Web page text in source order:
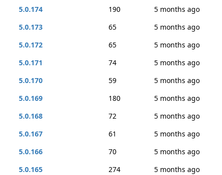
5.0.174
190
5 months ago
5.0.173
65
5 months ago
5.0.172
65
5 months ago
5.0.171
74
5 months ago
5.0.170
59
5 months ago
5.0.169
180
5 months ago
5.0.168
72
5 months ago
5.0.167
61
5 months ago
5.0.166
70
5 months ago
5.0.165
274
5 months ago